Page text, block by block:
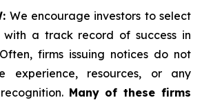
We encourage investors to select
with a track record of success in
firms issuing notices do not
experience, resources, or any
Many of these firms